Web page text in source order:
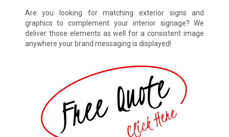
Are you looking for matching exterior signs and
graphics to complement your interior signage? We
deliver those elements as well for a consistent image
anywhere your brand messaging is displayed!